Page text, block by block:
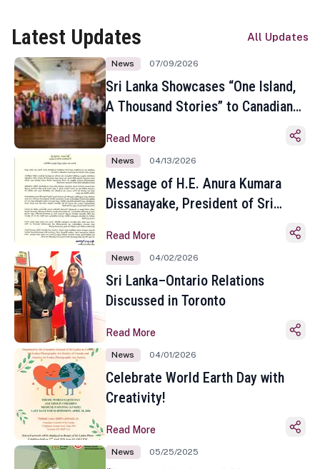
Latest Updates All Updates
News 07/09/2026
Sri Lanka Showcases “One Island,
A Thousand Stories” to Canadian
Toronto
Read More
News 04/13/2026
Message of H.E. Anura Kumara
Dissanayake, President of Sri
Sinhala and Tamil New Year
Read More
News 04/02/2026
Sri Lanka–Ontario Relations
Discussed in Toronto
Read More
News 04/01/2026
Celebrate World Earth Day with
Creativity!
Read More
News 05/25/2025